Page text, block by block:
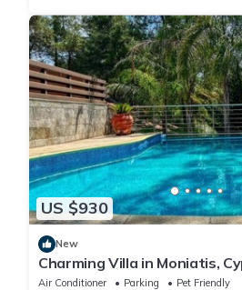
US $930
New
Charming Villa in Moniatis,
Pool & Garden
Air Conditioner Parking
Pet Friendly